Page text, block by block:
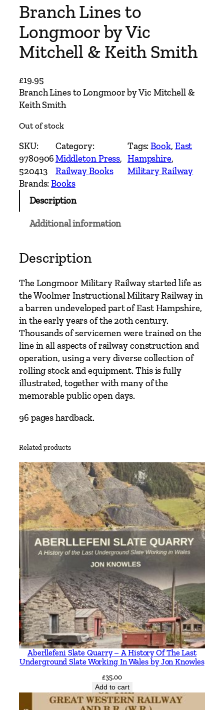
Branch Lines to
Longmoor by Vic
Mitchell & Keith Smith
£19.95
Branch Lines to Longmoor by Vic Mitchell &
Keith Smith
Out of stock
SKU:
9780906
520413
Category:
Middleton Press
Railway Books
Tags:Book, East
Hampshire
Military Railway
Brands:Books
Description
Additional information
Description
The Longmoor Military Railway started life as
the Woolmer Instructional Military Railway in
a barren undeveloped part of East Hampshire,
in the early years of the 20th century.
Thousands of servicemen were trained on the
line in all aspects of railway construction and
operation, using a very diverse collection of
rolling stock and equipment. This is fully
illustrated, together with many of the
memorable public open days.
96 pages hardback.
Related products
Aberllefeni Slate Quarry – A History Of The Last
Underground Slate Working In Wales by Jon Knowles
£35.00
Add to cart